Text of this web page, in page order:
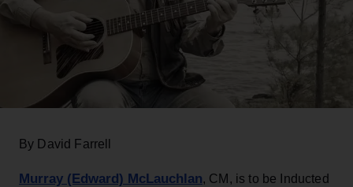
By David Farrell
Murray (Edward) McLauchlan, CM, is to be Inducted